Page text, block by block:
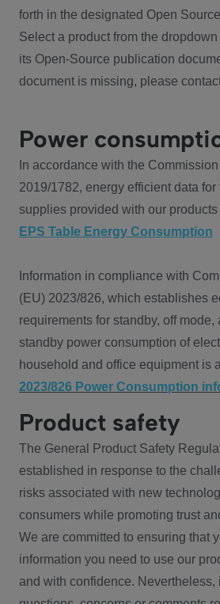
forth in the designated Open
Select a product from the
its Open-Source publication
document is missing, please
Power
In accordance with the
2019/1782, energy efficient data
supplies provided with our
EPS Table Energy Consumption
Information in compliance with
(EU) 2023/826, which establishes
requirements for standby, off mode,
standby power consumption of
household and office equipment is
2023/826 Power Consumption
Product safety
The General Product Safety
established in response to the
risks associated with new
consumers while promoting trust
We are committed to ensuring that
information you need to use our
and with confidence. Nevertheless,